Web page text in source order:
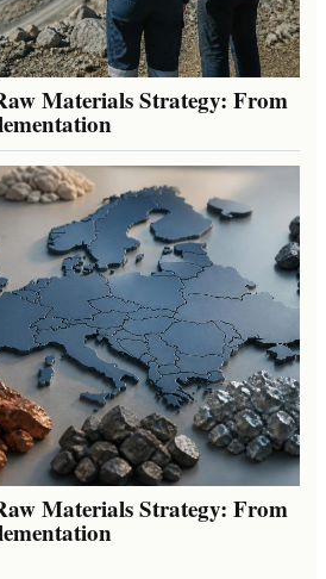
Materials Strategy: From
Materials Strategy: From